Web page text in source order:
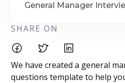
General Manager
SHARE ON
We have created a general
questions template to help